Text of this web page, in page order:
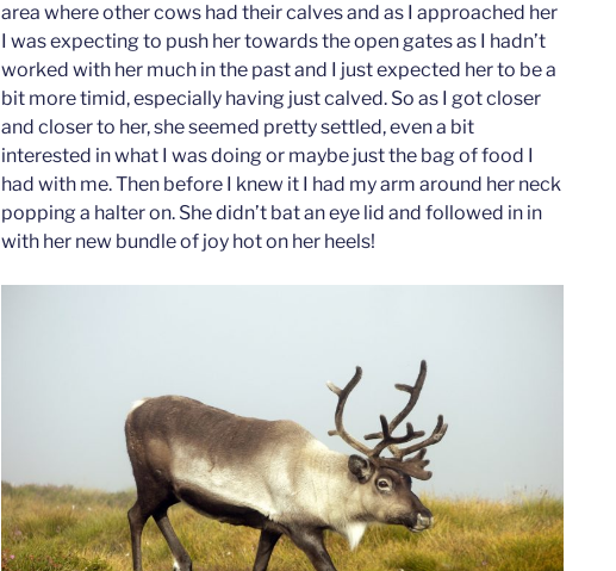
area where other cows had their calves and as I approached her
I was expecting to push her towards the open gates as I hadn’t
worked with her much in the past and I just expected her to be a
bit more timid, especially having just calved. So as I got closer
and closer to her, she seemed pretty settled, even a bit
interested in what I was doing or maybe just the bag of food I
had with me. Then before I knew it I had my arm around her neck
popping a halter on. She didn’t bat an eye lid and followed in in
with her new bundle of joy hot on her heels!